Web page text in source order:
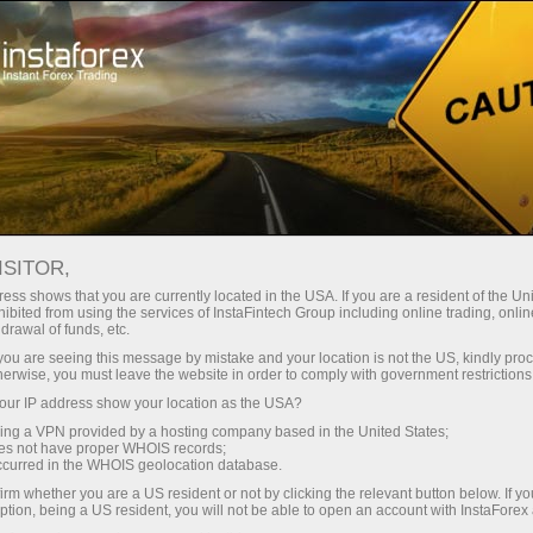
For Traders Trading Conditions CFD Trading
CFD Trading
CFD - Contract for difference
Open trading account
shows that you are currently located in the USA. If you are a resident of the
from using the services of InstaFintech Group including online trading,
of funds, etc.
are seeing this message by mistake and your location is not the US, kindly
you must leave the website in order to comply with government
IP address show your location as the USA?
a VPN provided by a hosting company based in the United States;
not have proper WHOIS records;
in the WHOIS geolocation database.
whether you are a US resident or not by clicking the relevant button below. If
being a US resident, you will not be able to open an account with InstaForex